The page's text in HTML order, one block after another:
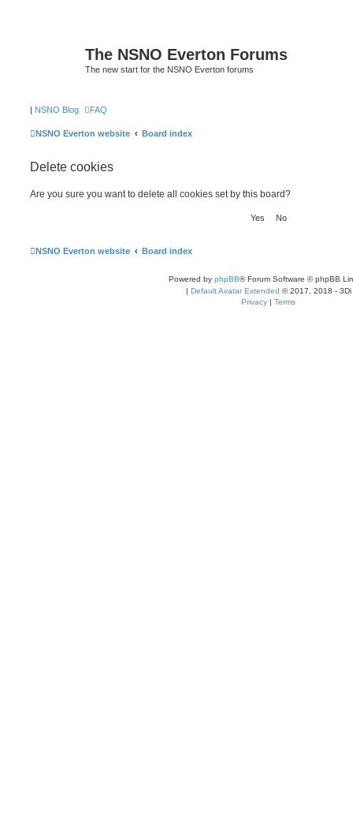
The NSNO Everton Forums
The new start for the NSNO Everton forums
| NSNO Blog FAQ
NSNO Everton website Board index
Delete cookies
Are you sure you want to delete all cookies set by this board?
NSNO Everton website Board index
Powered by phpBB® Forum Software © phpBB
| Default Avatar Extended © 2017, 2018 - 3Di
Privacy | Terms